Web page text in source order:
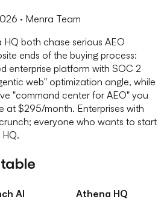
· Menra Team
both chase serious AEO
ends of the buying process:
enterprise platform with SOC 2
web" optimization angle, while
"command center for AEO" you
at $295/month. Enterprises with
everyone who wants to start
AI Athena HQ